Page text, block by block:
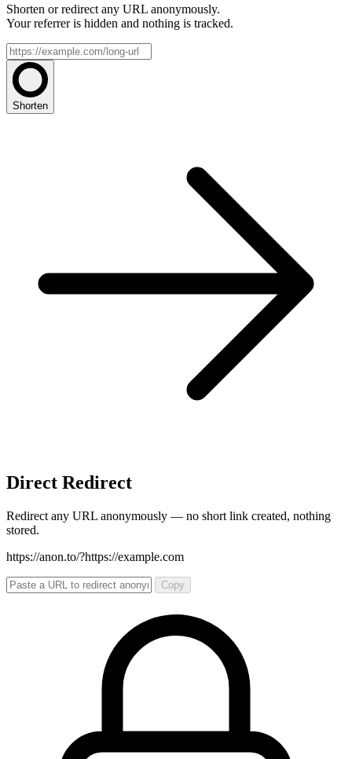
Shorten or redirect any URL anonymously.
Your referrer is hidden and nothing is tracked.
Shorten
Direct Redirect
Redirect any URL anonymously — no short link created, nothing
stored.
https://anon.to/?https://example.com
Copy